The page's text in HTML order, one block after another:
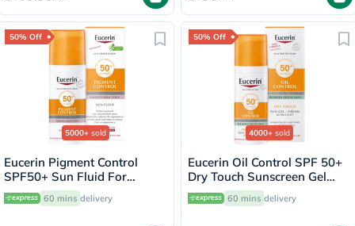
50% Off
5000+ sold
Eucerin Pigment Control
SPF50+ Sun Fluid For
Uneven Skin Tone 50ml
60 mins delivery
50% Off
4000+ sold
Eucerin Oil Control SPF 50+
Dry Touch Sunscreen Gel
Cream 50ml
60 mins delivery